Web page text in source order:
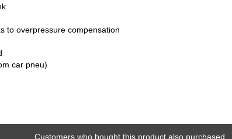
to overpressure compensation
car pneu)
Customers who bought this product also purchased...